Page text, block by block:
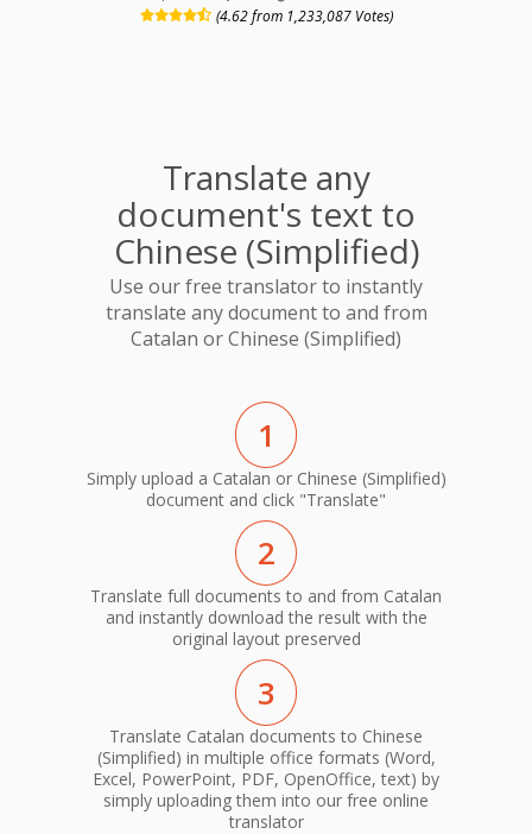
(4.62 from 1,233,087 Votes)
Translate any
document's text to
Chinese (Simplified)
Use our free translator to instantly
translate any document to and from
Catalan or Chinese (Simplified)
1
Simply upload a Catalan or Chinese (Simplified)
document and click "Translate"
2
Translate full documents to and from Catalan
and instantly download the result with the
original layout preserved
3
Translate Catalan documents to Chinese
(Simplified) in multiple office formats (Word,
Excel, PowerPoint, PDF, OpenOffice, text) by
simply uploading them into our free online
translator